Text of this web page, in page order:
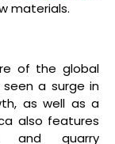
materials.
of the global
a surge in
as well as a
also features
and quarry